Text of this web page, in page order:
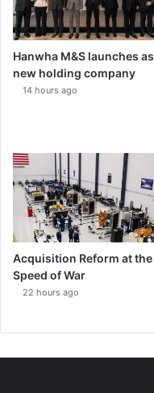
Hanwha M&S launches as
new holding company
14 hours ago
Acquisition Reform at the
Speed of War
22 hours ago